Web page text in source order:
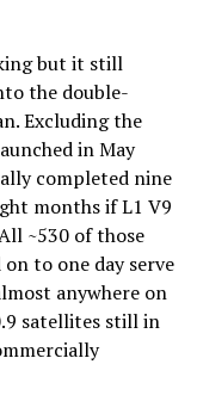
but it still
the double-
Excluding the
in May
completed nine
months if L1 V9
~530 of those
to one day serve
anywhere on
satellites still in